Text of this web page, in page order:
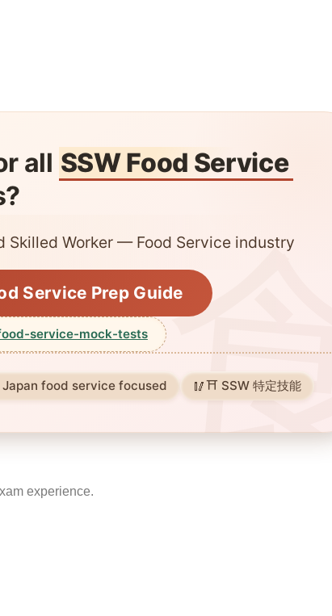
all SSW Food Service
Skilled Worker — Food Service industry
Service Prep Guide
service-mock-tests
Japan food service focused ⛩️ SSW 特定技能
experience.